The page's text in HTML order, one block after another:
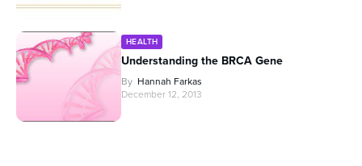
HEALTH
Understanding the BRCA Gene
By Hannah Farkas
December 12, 2013